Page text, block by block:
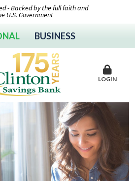
- Backed by the full faith and
U.S. Government
BUSINESS
LOGIN